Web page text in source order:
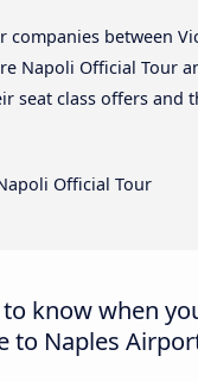
companies between
Napoli Official Tour
seat class offers and
Official Tour
know when
to Naples